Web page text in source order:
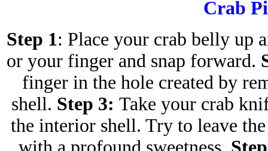
Crab
Step 1: Place your crab belly up
or your finger and snap forward.
finger in the hole created by
shell. Step 3: Take your crab
the interior shell. Try to leave